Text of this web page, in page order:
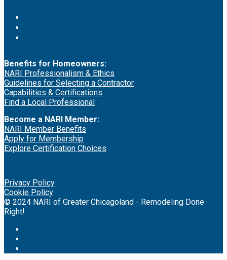
Benefits for Homeowners:
NARI Professionalism & Ethics
Guidelines for Selecting a Contractor
Capabilities & Certifications
Find a Local Professional
Become a NARI Member:
NARI Member Benefits
Apply for Membership
Explore Certification Choices
Privacy Policy
Cookie Policy
© 2024 NARI of Greater Chicagoland - Remodeling Done
Right!